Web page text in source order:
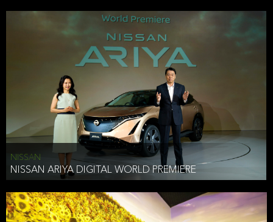
NISSAN
NISSAN ARIYA DIGITAL WORLD PREMIERE